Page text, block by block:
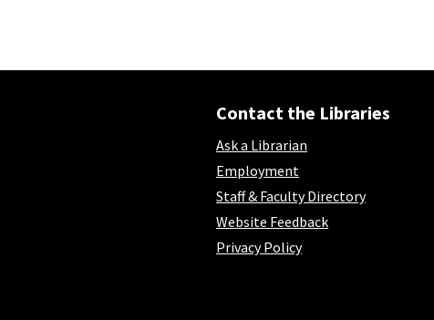
Contact the Libraries
Ask a Librarian
Employment
Staff & Faculty Directory
Website Feedback
Privacy Policy